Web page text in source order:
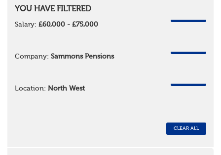
YOU HAVE FILTERED
Salary: £60,000 - £75,000
Company: Sammons Pensions
Location: North West
CLEAR ALL